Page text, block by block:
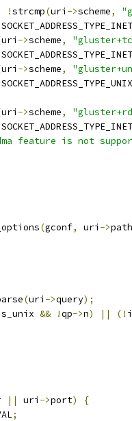
!strcmp(uri ->scheme,
SOCKET_ADDRESS_TYPE_INET
uri ->scheme,
SOCKET_ADDRESS_TYPE_INET
uri ->scheme,
SOCKET_ADDRESS_TYPE_UNIX
uri ->scheme,
SOCKET_ADDRESS_TYPE_INET
feature is not
(gconf, uri ->path
(uri ->query);
&& !qp->n) || (!
|| uri ->port)
{
;